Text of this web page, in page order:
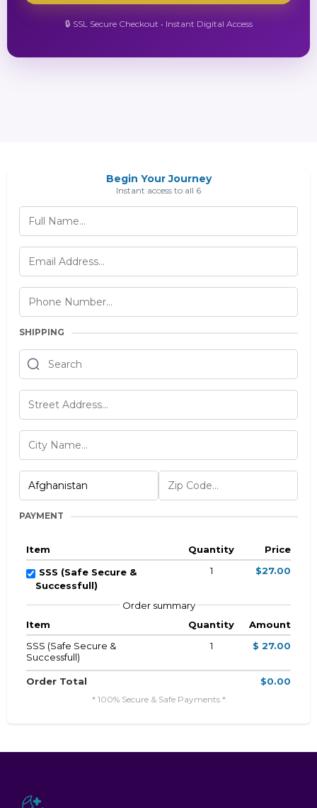
🔒 SSL Secure Checkout • Instant Digital Access
Begin Your Journey
Instant access to all 6
SHIPPING
PAYMENT
Item Quantity
Price
SSS (Safe Secure &
Successfull)
1 $27.00
Order summary
Item
Quantity
Amount
SSS (Safe Secure &
Successfull)
1 $ 27.00
Order Total $0.00
* 100% Secure & Safe Payments *